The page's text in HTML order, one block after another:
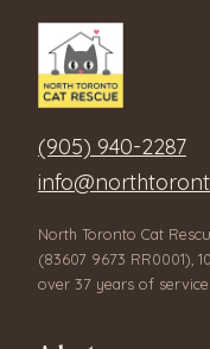
(905) 940-2287
North Toronto Cat
(83607 9673 RR0001),
over 37 years of service.